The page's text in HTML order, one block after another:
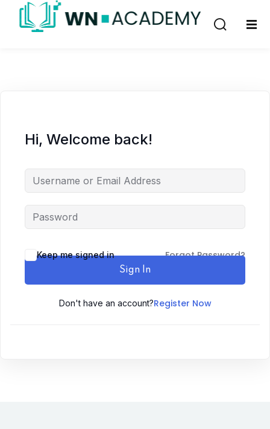
Hi, Welcome back!
Keep me signed in Forgot Password?
Sign In
Don't have an account?Register Now
Remember me